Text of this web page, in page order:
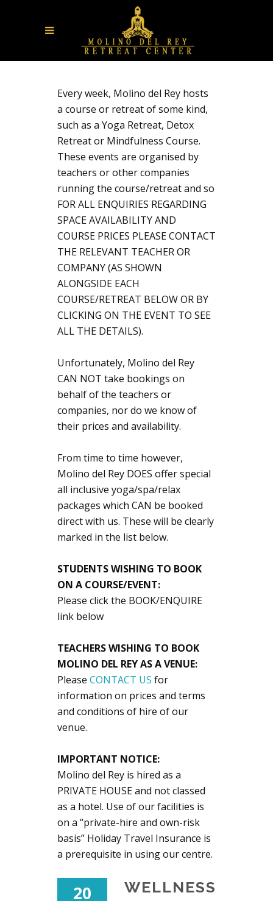
Every week, Molino del Rey hosts
a course or retreat of some kind,
such as a Yoga Retreat, Detox
Retreat or Mindfulness Course.
These events are organised by
teachers or other companies
running the course/retreat and so
FOR ALL ENQUIRIES REGARDING
SPACE AVAILABILITY AND
COURSE PRICES PLEASE CONTACT
THE RELEVANT TEACHER OR
COMPANY (AS SHOWN
ALONGSIDE EACH
COURSE/RETREAT BELOW OR BY
CLICKING ON THE EVENT TO SEE
ALL THE DETAILS).
Unfortunately, Molino del Rey
CAN NOT take bookings on
behalf of the teachers or
companies, nor do we know of
their prices and availability.
From time to time however,
Molino del Rey DOES offer special
all inclusive yoga/spa/relax
packages which CAN be booked
direct with us. These will be clearly
marked in the list below.
STUDENTS WISHING TO BOOK
ON A COURSE/EVENT:
Please click the BOOK/ENQUIRE
link below
TEACHERS WISHING TO BOOK
MOLINO DEL REY AS A VENUE:
Please CONTACT US for
information on prices and terms
and conditions of hire of our
venue.
IMPORTANT NOTICE:
Molino del Rey is hired as a
PRIVATE HOUSE and not classed
as a hotel. Use of our facilities is
on a “private-hire and own-risk
basis” Holiday Travel Insurance is
a prerequisite in using our centre.
20
WELLNESS